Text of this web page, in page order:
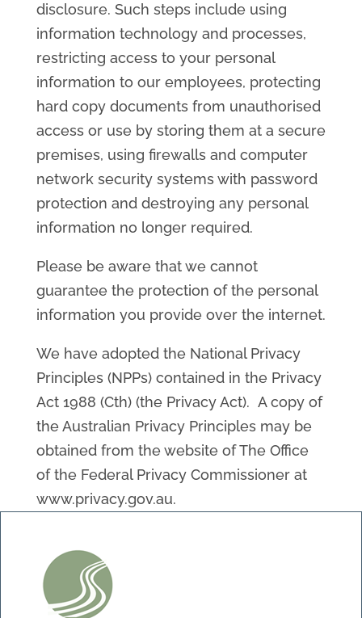
disclosure. Such steps include using
information technology and processes,
restricting access to your personal
information to our employees, protecting
hard copy documents from unauthorised
access or use by storing them at a secure
premises, using firewalls and computer
network security systems with password
protection and destroying any personal
information no longer required.
Please be aware that we cannot
guarantee the protection of the personal
information you provide over the internet.
We have adopted the National Privacy
Principles (NPPs) contained in the Privacy
Act 1988 (Cth) (the Privacy Act). A copy of
the Australian Privacy Principles may be
obtained from the website of The Office
of the Federal Privacy Commissioner at
www.privacy.gov.au.